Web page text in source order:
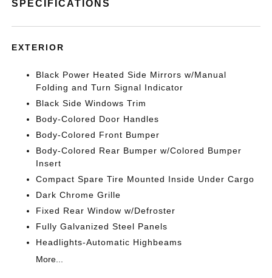
SPECIFICATIONS
EXTERIOR
Black Power Heated Side Mirrors w/Manual
Folding and Turn Signal Indicator
Black Side Windows Trim
Body-Colored Door Handles
Body-Colored Front Bumper
Body-Colored Rear Bumper w/Colored Bumper
Insert
Compact Spare Tire Mounted Inside Under Cargo
Dark Chrome Grille
Fixed Rear Window w/Defroster
Fully Galvanized Steel Panels
Headlights-Automatic Highbeams
More...